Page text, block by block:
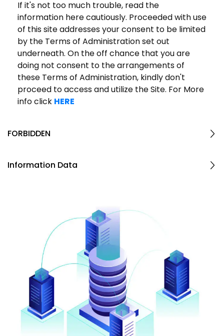
If it's not too much trouble, read the
information here cautiously. Proceeded with use
of this site addresses your consent to be limited
by the Terms of Administration set out
underneath. On the off chance that you are
doing not consent to the arrangements of
these Terms of Administration, kindly don't
proceed to access and utilize the Site. For More
info click HERE
FORBIDDEN
Information Data